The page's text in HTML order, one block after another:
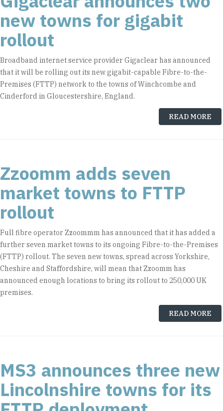
new towns for gigabit
rollout
Broadband internet service provider Gigaclear has announced
that it will be rolling out its new gigabit-capable Fibre-to-the-
Premises (FTTP) network to the towns of Winchcombe and
Cinderford in Gloucestershire, England.
READ MORE
Zzoomm adds seven
market towns to FTTP
rollout
Full fibre operator Zzoommm has announced that it has added a
further seven market towns to its ongoing Fibre-to-the-Premises
(FTTP) rollout. The seven new towns, spread across Yorkshire,
Cheshire and Staffordshire, will mean that Zzoomm has
announced enough locations to bring its rollout to 250,000 UK
premises.
READ MORE
MS3 announces three new
Lincolnshire towns for its